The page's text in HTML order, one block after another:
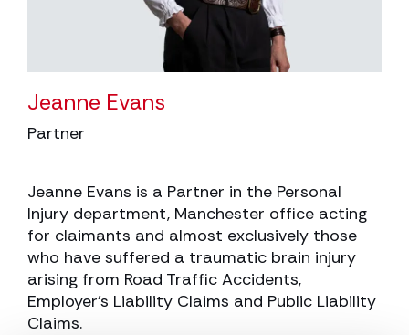
Jeanne Evans
Partner
Jeanne Evans is a Partner in the Personal
Injury department, Manchester office acting
for claimants and almost exclusively those
who have suffered a traumatic brain injury
arising from Road Traffic Accidents,
Employer’s Liability Claims and Public Liability
Claims.